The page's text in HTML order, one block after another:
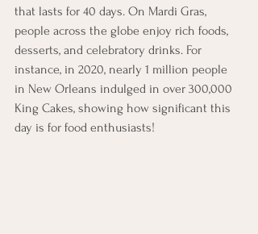
that lasts for 40 days. On Mardi Gras,
people across the globe enjoy rich foods,
desserts, and celebratory drinks. For
instance, in 2020, nearly 1 million people
in New Orleans indulged in over 300,000
King Cakes, showing how significant this
day is for food enthusiasts!